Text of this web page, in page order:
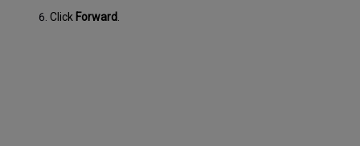
Click Forward.